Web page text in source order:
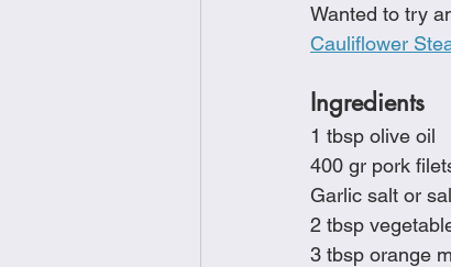
Wanted to try
Cauliflower
Ingredients
1 tbsp olive oil
400 gr pork
Garlic salt or
2 tbsp
3 tbsp orange